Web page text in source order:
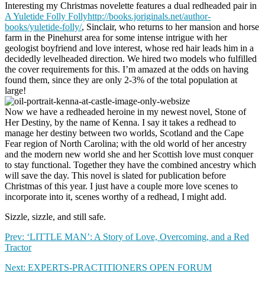
Interesting my Christmas novelette features a dual redheaded pair in
A Yuletide Folly Follyhttp://books.joriginals.net/author-
books/yuletide-folly/, Sinclair, who returns to her mansion and horse
farm in the Pinehurst area for some intense intrigue with her
geologist boyfriend and love interest, whose red hair leads him in a
decidedly levelheaded direction. We hired two models who fulfilled
the cover requirements for this. I’m amazed at the odds on having
found them, since they are only 2-3% of the total population at
large!
Now we have a redheaded heroine in my newest novel, Stone of
Her Destiny, by the name of Kenna. I say it takes a redhead to
manage her destiny between two worlds, Scotland and the Cape
Fear region of North Carolina; with the old world of her ancestry
and the modern new world she and her Scottish love must conquer
to stay functional. Together they have the combined ancestry which
will save the day. This novel is slated for publication before
Christmas of this year. I just have a couple more love scenes to
incorporate into it, scenes worthy of a redhead, I might add.
Sizzle, sizzle, and still safe.
Prev: ‘LITTLE MAN’: A Story of Love, Overcoming, and a Red
Tractor
Next: EXPERTS-PRACTITIONERS OPEN FORUM